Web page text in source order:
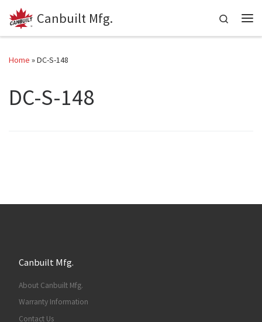
Skip to content
Canbuilt Mfg.
Search
Home »DC-S-148
DC-S-148
Canbuilt Mfg.
About Canbuilt Mfg.
Warranty Information
Contact Us